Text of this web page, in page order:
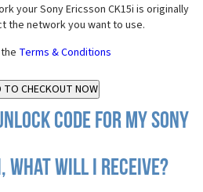
your Sony Ericsson CK15i is originally
the network you want to use.
Terms & Conditions
Code for my Sony
what will I receive?